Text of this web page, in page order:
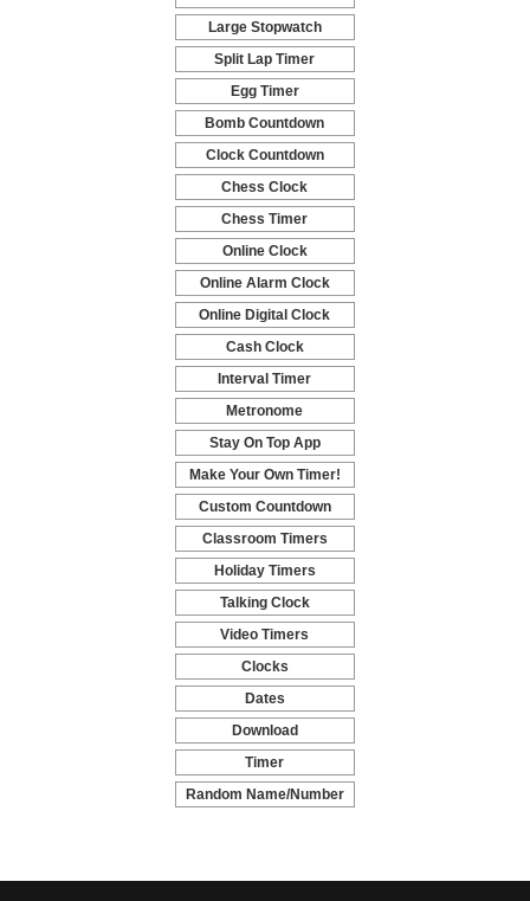
-
Large Stopwatch
-
Split Lap Timer
-
Egg Timer
-
Bomb Countdown
-
Clock Countdown
-
Chess Clock
-
Chess Timer
-
Online Clock
-
Online Alarm Clock
-
Online Digital Clock
-
Cash Clock
-
Interval Timer
-
Metronome
-
Stay On Top App
-
Make Your Own Timer!
-
Custom Countdown
-
Classroom Timers
-
Holiday Timers
-
Talking Clock
-
Video Timers
-
Clocks
-
Dates
-
Download
-
Timer
-
Random Name/Number
Pickers and Generators